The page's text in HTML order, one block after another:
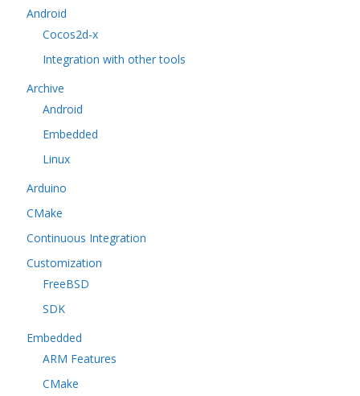
Android
Cocos2d-x
Integration with other tools
Archive
Android
Embedded
Linux
Arduino
CMake
Continuous Integration
Customization
FreeBSD
SDK
Embedded
ARM Features
CMake